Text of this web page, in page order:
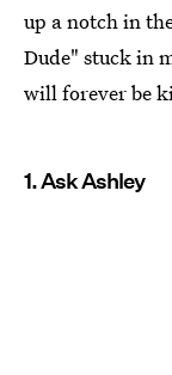
up a notch in
Dude" stuck in
will forever be
1. Ask Ashley